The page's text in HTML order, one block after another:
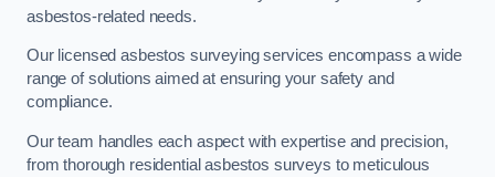
asbestos-related needs.
Our licensed asbestos surveying services encompass a wide
range of solutions aimed at ensuring your safety and
compliance.
Our team handles each aspect with expertise and precision,
from thorough residential asbestos surveys to meticulous